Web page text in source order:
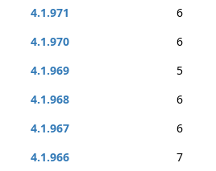
4.1.971
6
4.1.970
6
4.1.969
5
4.1.968
6
4.1.967
6
4.1.966
7